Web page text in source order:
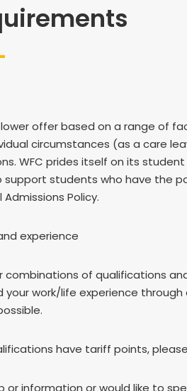
offer based on a range of
circumstances (as a care
WFC prides itself on its
support students who have the
Policy.
experience
combinations of qualifications
your work/life experience
have tariff points,
or information or would like to